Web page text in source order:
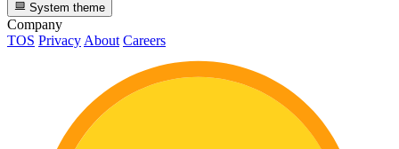
System theme
Company
TOS Privacy About Careers